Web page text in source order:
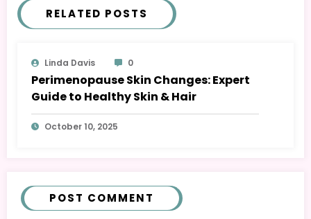
RELATED POSTS
Linda Davis 0
Perimenopause Skin Changes: Expert
Guide to Healthy Skin & Hair
October 10, 2025
POST COMMENT